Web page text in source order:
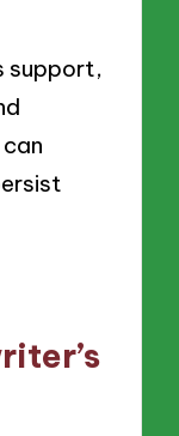
support,